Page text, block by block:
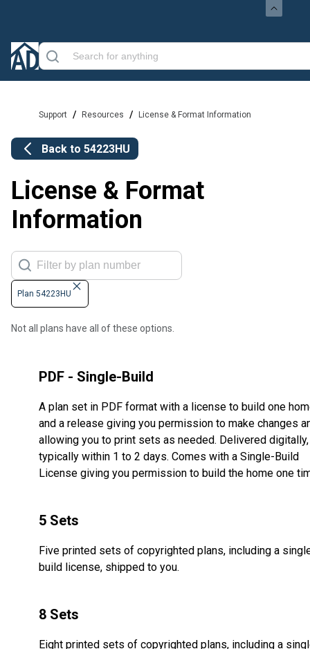
Support / Resources / License & Format Information
Back to 54223HU
License & Format
Information
Plan 54223HU
Not all plans have all of these options.
PDF - Single-Build
A plan set in PDF format with a license to build one
and a release giving you permission to make changes
allowing you to print sets as needed. Delivered digitally,
typically within 1 to 2 days. Comes with a Single-Build
License giving you permission to build the home one
5 Sets
Five printed sets of copyrighted plans, including a
build license, shipped to you.
8 Sets
Eight printed sets of copyrighted plans, including a